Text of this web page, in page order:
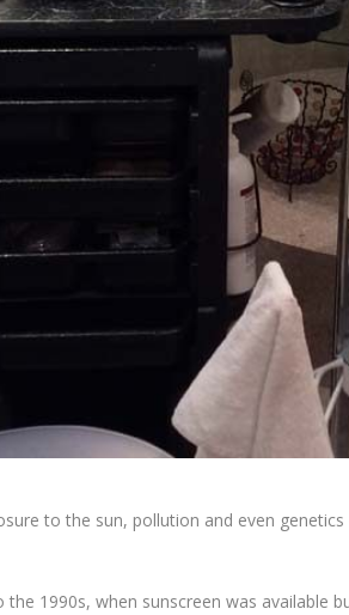
to the sun, pollution and even
1990s, when sunscreen was available